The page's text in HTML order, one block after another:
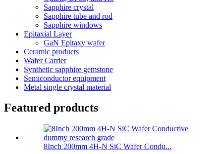
Sapphire crystal
Sapphire tube and rod
Sapphire windows
Epitaxial Layer
GaN Epitaxy wafer
Ceramic products
Wafer Carrier
Synthetic sapphire gemstone
Semiconductor equipment
Metal single crystal material
Featured products
8Inch 200mm 4H-N SiC Wafer Condu...